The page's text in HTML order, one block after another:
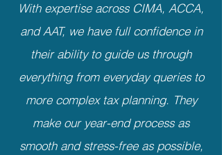
With expertise across CIMA, ACCA,
and AAT, we have full confidence in
their ability to guide us through
everything from everyday queries to
more complex tax planning. They
make our year-end process as
smooth and stress-free as possible,